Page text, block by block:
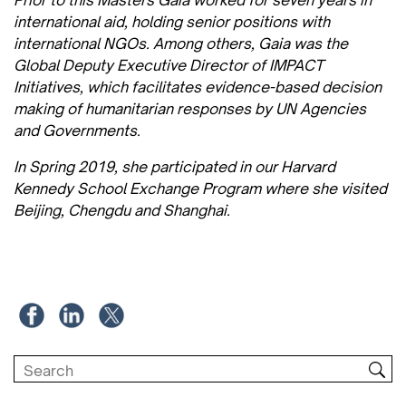
international aid, holding senior positions with
international NGOs. Among others, Gaia was the
Global Deputy Executive Director of IMPACT
Initiatives, which facilitates evidence-based decision
making of humanitarian responses by UN Agencies
and Governments.
In Spring 2019, she participated in our Harvard
Kennedy School Exchange Program where she visited
Beijing, Chengdu and Shanghai.